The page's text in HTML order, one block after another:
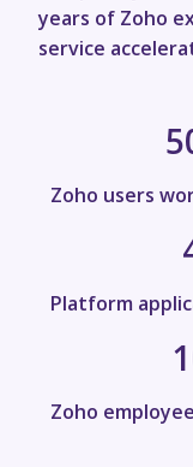
years of Zoho
service
Zoho users
Platform
Zoho